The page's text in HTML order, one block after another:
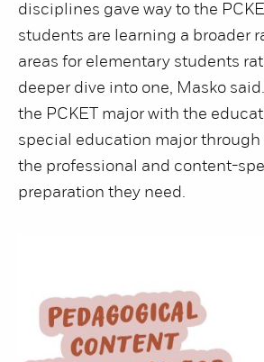
disciplines gave way to the
students are learning a broader
areas for elementary students
deeper dive into one, Masko
the PCKET major with the
special education major through
the professional and content-
preparation they need.